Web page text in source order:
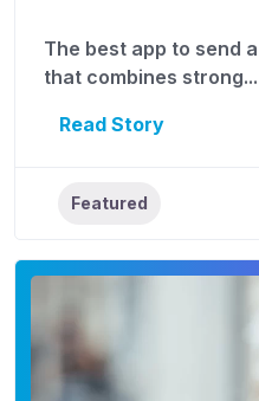
The best app to send
that combines strong...
Read Story
Featured